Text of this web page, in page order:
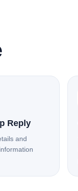
Reply
and